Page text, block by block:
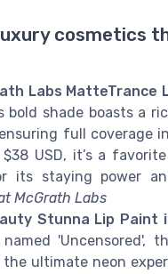
cosmetics
Labs MatteTrance
bold shade boasts a
full coverage
USD, it’s a
its staying power
McGrath Labs
Stunna Lip Paint
'Uncensored',
ultimate neon